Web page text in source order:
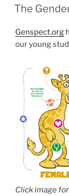
ON
The
Genspect.org
our young
Click image